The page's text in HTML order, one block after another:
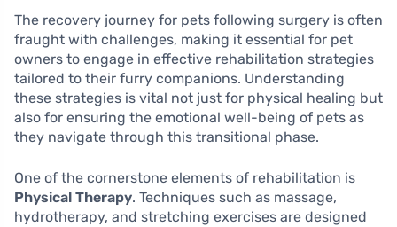
The recovery journey for pets following surgery is often
fraught with challenges, making it essential for pet
owners to engage in effective rehabilitation strategies
tailored to their furry companions. Understanding
these strategies is vital not just for physical healing but
also for ensuring the emotional well-being of pets as
they navigate through this transitional phase.
One of the cornerstone elements of rehabilitation is
Physical Therapy. Techniques such as massage,
hydrotherapy, and stretching exercises are designed